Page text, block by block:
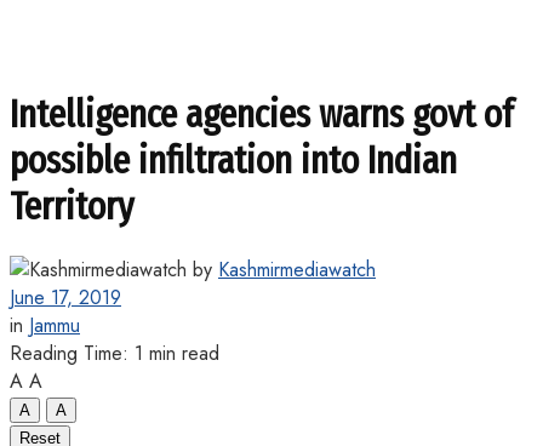
Intelligence agencies warns govt of
possible infiltration into Indian
Territory
by Kashmirmediawatch
June 17, 2019
in Jammu
Reading Time: 1 min read
A A
A
A
Reset